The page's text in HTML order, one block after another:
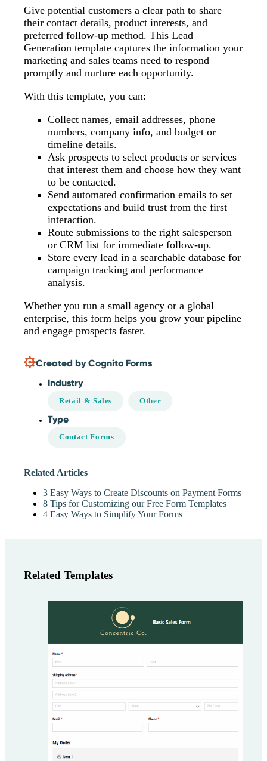
Give potential customers a clear path to share
their contact details, product interests, and
preferred follow-up method. This Lead
Generation template captures the information your
marketing and sales teams need to respond
promptly and nurture each opportunity.
With this template, you can:
Collect names, email addresses, phone
numbers, company info, and budget or
timeline details.
Ask prospects to select products or services
that interest them and choose how they want
to be contacted.
Send automated confirmation emails to set
expectations and build trust from the first
interaction.
Route submissions to the right salesperson
or CRM list for immediate follow-up.
Store every lead in a searchable database for
campaign tracking and performance
analysis.
Whether you run a small agency or a global
enterprise, this form helps you grow your pipeline
and engage prospects faster.
Created by Cognito Forms
Industry
Retail & Sales Other
Type
Contact Forms
Related Articles
3 Easy Ways to Create Discounts on Payment Forms
8 Tips for Customizing our Free Form Templates
4 Easy Ways to Simplify Your Forms
Related Templates